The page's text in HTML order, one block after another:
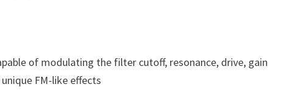
of modulating the filter cutoff, resonance, drive, gain
FM-like effects